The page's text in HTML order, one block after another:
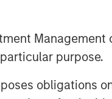
purpose.
obligations